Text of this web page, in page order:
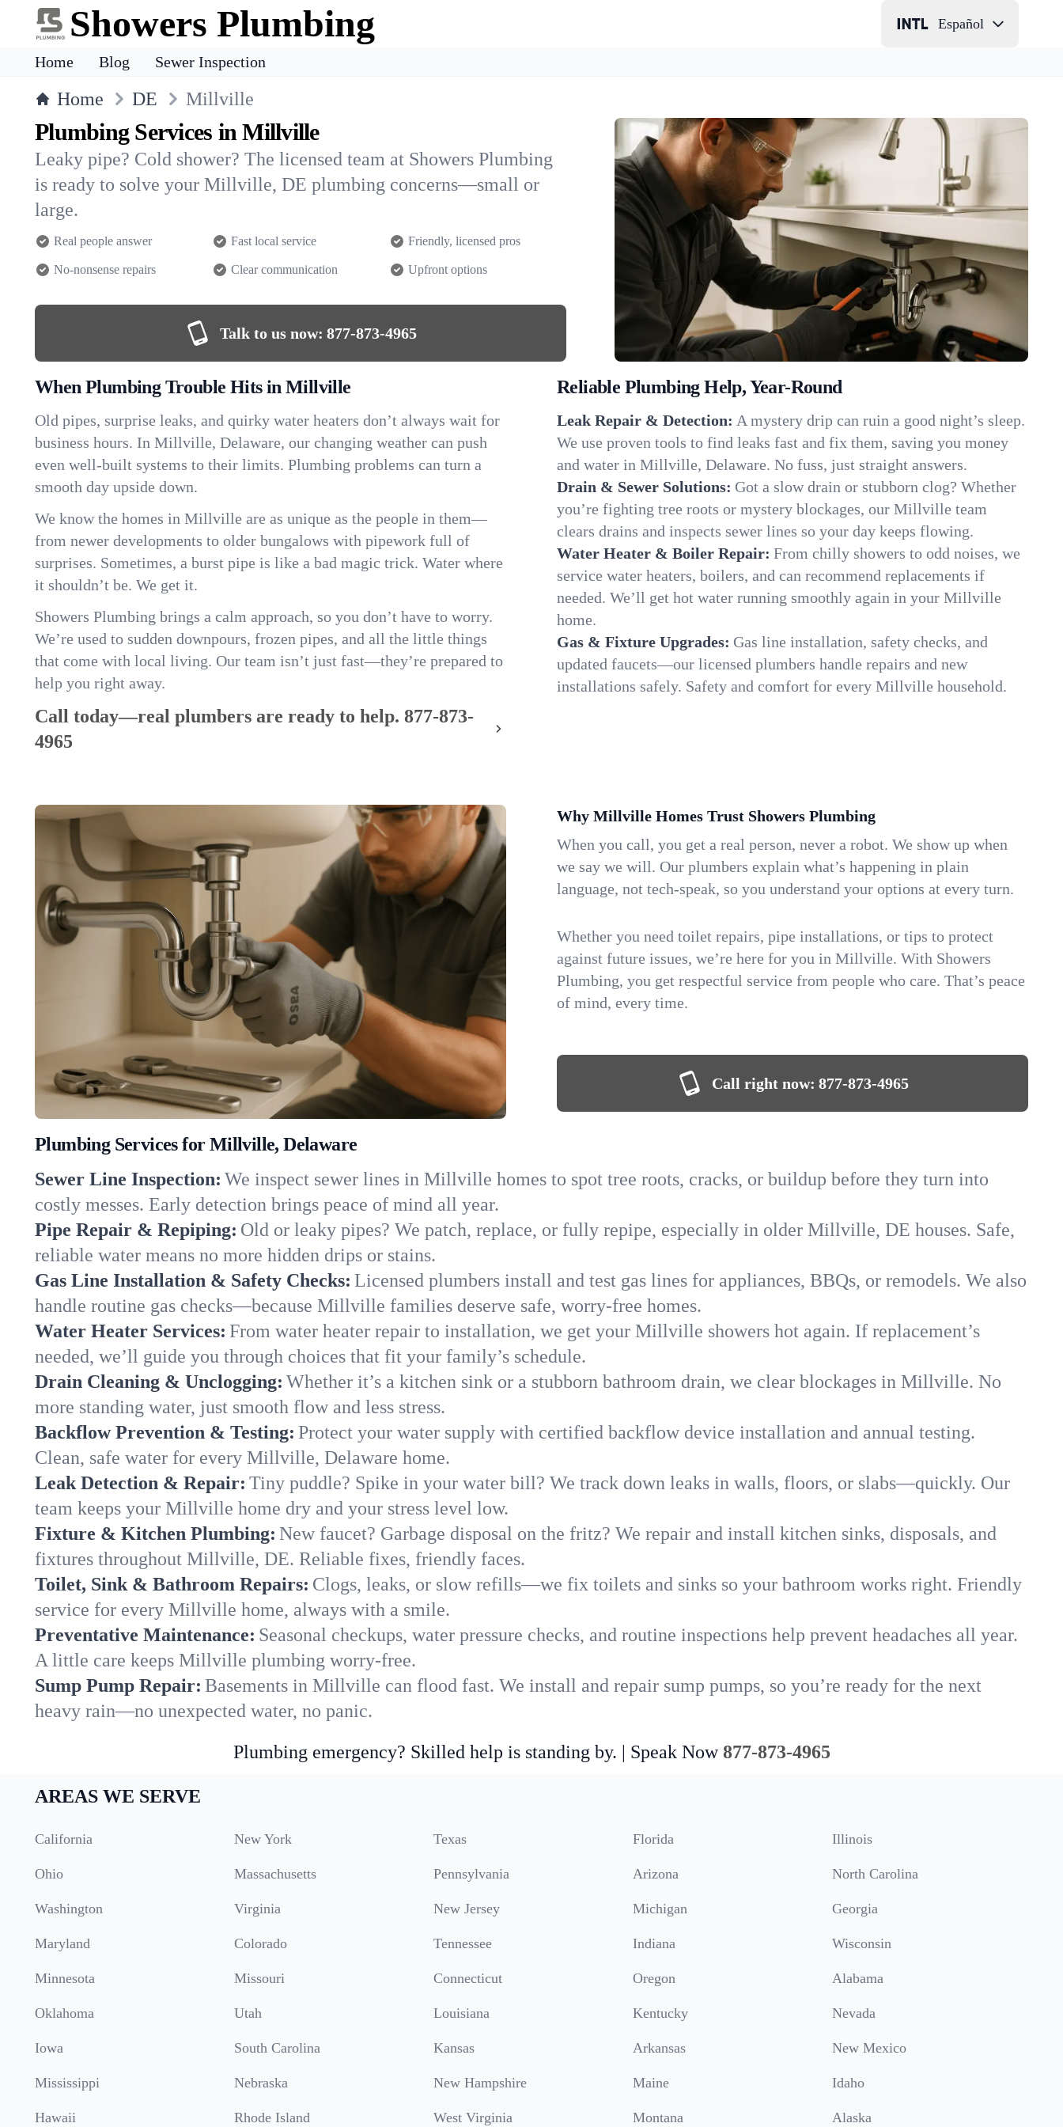
Showers Plumbing Español
Home Blog Sewer Inspection
Home DE Millville
Plumbing Services in Millville
Leaky pipe? Cold shower? The licensed team at Showers Plumbing
is ready to solve your Millville, DE plumbing concerns—small or
large.
Real people answer Fast local service Friendly, licensed pros
No-nonsense repairs Clear communication Upfront options
Talk to us now: 877-873-4965
When Plumbing Trouble Hits in Millville
Old pipes, surprise leaks, and quirky water heaters don’t always wait for
business hours. In Millville, Delaware, our changing weather can push
even well-built systems to their limits. Plumbing problems can turn a
smooth day upside down.
We know the homes in Millville are as unique as the people in them—
from newer developments to older bungalows with pipework full of
surprises. Sometimes, a burst pipe is like a bad magic trick. Water where
it shouldn’t be. We get it.
Showers Plumbing brings a calm approach, so you don’t have to worry.
We’re used to sudden downpours, frozen pipes, and all the little things
that come with local living. Our team isn’t just fast—they’re prepared to
help you right away.
Call today—real plumbers are ready to help. 877-873-
4965
Reliable Plumbing Help, Year-Round
Leak Repair & Detection: A mystery drip can ruin a good night’s sleep.
We use proven tools to find leaks fast and fix them, saving you money
and water in Millville, Delaware. No fuss, just straight answers.
Drain & Sewer Solutions: Got a slow drain or stubborn clog? Whether
you’re fighting tree roots or mystery blockages, our Millville team
clears drains and inspects sewer lines so your day keeps flowing.
Water Heater & Boiler Repair: From chilly showers to odd noises, we
service water heaters, boilers, and can recommend replacements if
needed. We’ll get hot water running smoothly again in your Millville
home.
Gas & Fixture Upgrades: Gas line installation, safety checks, and
updated faucets—our licensed plumbers handle repairs and new
installations safely. Safety and comfort for every Millville household.
Why Millville Homes Trust Showers Plumbing
When you call, you get a real person, never a robot. We show up when
we say we will. Our plumbers explain what’s happening in plain
language, not tech-speak, so you understand your options at every turn.
Whether you need toilet repairs, pipe installations, or tips to protect
against future issues, we’re here for you in Millville. With Showers
Plumbing, you get respectful service from people who care. That’s peace
of mind, every time.
Call right now: 877-873-4965
Plumbing Services for Millville, Delaware
Sewer Line Inspection: We inspect sewer lines in Millville homes to spot tree roots, cracks, or buildup before they turn into
costly messes. Early detection brings peace of mind all year.
Pipe Repair & Repiping: Old or leaky pipes? We patch, replace, or fully repipe, especially in older Millville, DE houses. Safe,
reliable water means no more hidden drips or stains.
Gas Line Installation & Safety Checks: Licensed plumbers install and test gas lines for appliances, BBQs, or remodels. We also
handle routine gas checks—because Millville families deserve safe, worry-free homes.
Water Heater Services: From water heater repair to installation, we get your Millville showers hot again. If replacement’s
needed, we’ll guide you through choices that fit your family’s schedule.
Drain Cleaning & Unclogging: Whether it’s a kitchen sink or a stubborn bathroom drain, we clear blockages in Millville. No
more standing water, just smooth flow and less stress.
Backflow Prevention & Testing: Protect your water supply with certified backflow device installation and annual testing.
Clean, safe water for every Millville, Delaware home.
Leak Detection & Repair: Tiny puddle? Spike in your water bill? We track down leaks in walls, floors, or slabs—quickly. Our
team keeps your Millville home dry and your stress level low.
Fixture & Kitchen Plumbing: New faucet? Garbage disposal on the fritz? We repair and install kitchen sinks, disposals, and
fixtures throughout Millville, DE. Reliable fixes, friendly faces.
Toilet, Sink & Bathroom Repairs: Clogs, leaks, or slow refills—we fix toilets and sinks so your bathroom works right. Friendly
service for every Millville home, always with a smile.
Preventative Maintenance: Seasonal checkups, water pressure checks, and routine inspections help prevent headaches all year.
A little care keeps Millville plumbing worry-free.
Sump Pump Repair: Basements in Millville can flood fast. We install and repair sump pumps, so you’re ready for the next
heavy rain—no unexpected water, no panic.
Plumbing emergency? Skilled help is standing by. | Speak Now 877-873-4965
AREAS WE SERVE
California New York Texas Florida Illinois
Ohio Massachusetts Pennsylvania Arizona North Carolina
Washington Virginia New Jersey Michigan Georgia
Maryland Colorado Tennessee Indiana Wisconsin
Minnesota Missouri Connecticut Oregon Alabama
Oklahoma Utah Louisiana Kentucky Nevada
Iowa South Carolina Kansas Arkansas New Mexico
Mississippi Nebraska New Hampshire Maine Idaho
Hawaii Rhode Island West Virginia Montana Alaska